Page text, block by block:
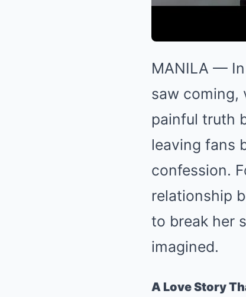
MANILA —
saw coming,
painful truth
leaving fans
confession.
relationship
to break her
imagined.
A Love Story